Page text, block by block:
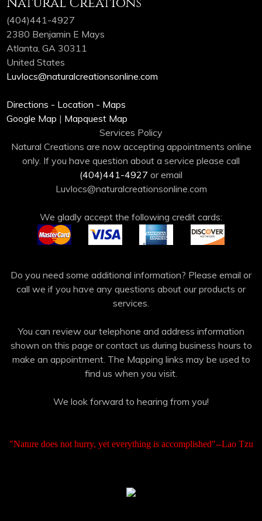
(404)441-4927
2380 Benjamin E Mays
Atlanta, GA 30311
United States
Luvlocs@naturalcreationsonline.com
Directions - Location - Maps
Google Map | Mapquest Map
Services Policy
Natural Creations are now accepting appointments online
only. If you have question about a service please call
(404)441-4927 or email
Luvlocs@naturalcreationsonline.com
We gladly accept the following credit cards:
Do you need some additional information? Please email or
call we if you have any questions about our products or
services.
You can review our telephone and address information
shown on this page or contact us during business hours to
make an appointment. The Mapping links may be used to
find us when you visit.
We look forward to hearing from you!
"Nature does not hurry, yet everything is accomplished"--Lao Tzu